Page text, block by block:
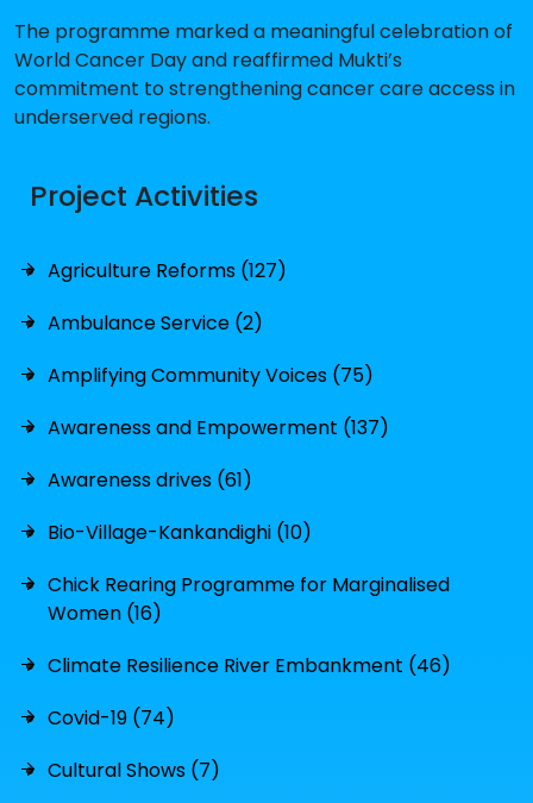
The programme marked a meaningful celebration of
World Cancer Day and reaffirmed Mukti’s
commitment to strengthening cancer care access in
underserved regions.
Project Activities
Agriculture Reforms (127)
Ambulance Service (2)
Amplifying Community Voices (75)
Awareness and Empowerment (137)
Awareness drives (61)
Bio-Village-Kankandighi (10)
Chick Rearing Programme for Marginalised
Women (16)
Climate Resilience River Embankment (46)
Covid-19 (74)
Cultural Shows (7)